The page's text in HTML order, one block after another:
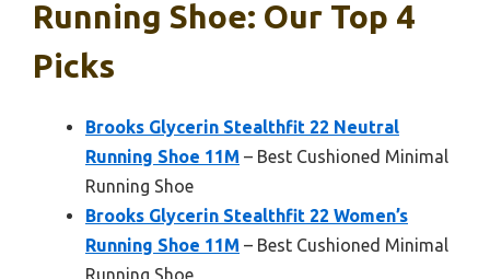
Running Shoe: Our Top 4
Picks
Brooks Glycerin Stealthfit 22 Neutral
Running Shoe 11M – Best Cushioned Minimal
Running Shoe
Brooks Glycerin Stealthfit 22 Women’s
Running Shoe 11M – Best Cushioned Minimal
Running Shoe